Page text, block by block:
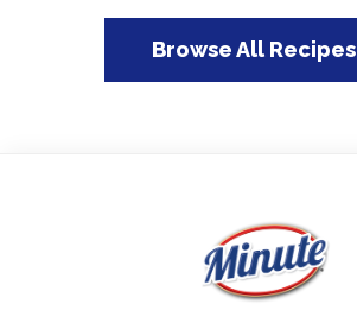
Browse All Recipes